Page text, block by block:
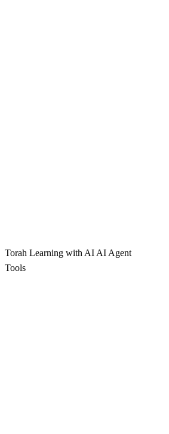
Torah Learning with AI AI Agent
Tools